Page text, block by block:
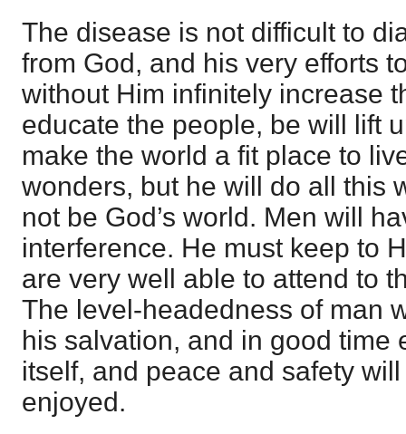
The disease is not difficult to
from God, and his very efforts
without Him infinitely increase
educate the people, be will lift
make the world a fit place to
wonders, but he will do all this
not be God’s world. Men will
interference. He must keep to
are very well able to attend to
The level-headedness of man
his salvation, and in good time
itself, and peace and safety
enjoyed.